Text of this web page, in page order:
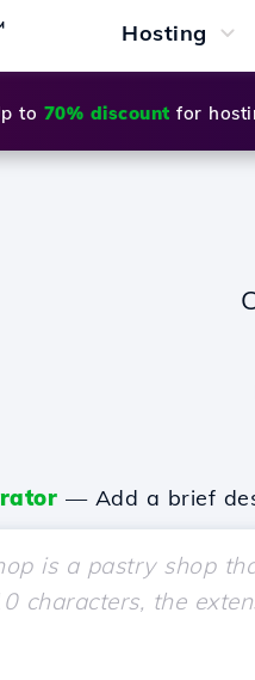
Hosting
to 70% discount for
— Add a brief